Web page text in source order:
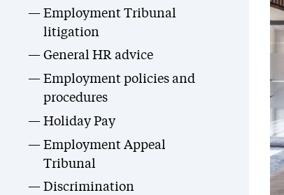
Employment Tribunal
litigation
General HR advice
Employment policies and
procedures
Holiday Pay
Employment Appeal
Tribunal
Discrimination